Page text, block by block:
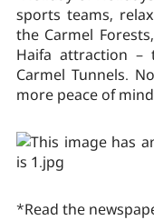
sports teams,
the Carmel
Haifa attraction
Carmel Tunnels.
more peace of
*Read the